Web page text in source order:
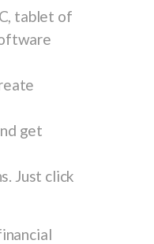
tablet of
get
Just click